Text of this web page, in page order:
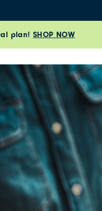
plan! SHOP NOW